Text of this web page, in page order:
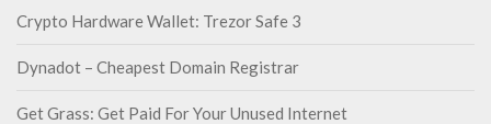
Crypto Hardware Wallet: Trezor Safe 3
Dynadot – Cheapest Domain Registrar
Get Grass: Get Paid For Your Unused Internet